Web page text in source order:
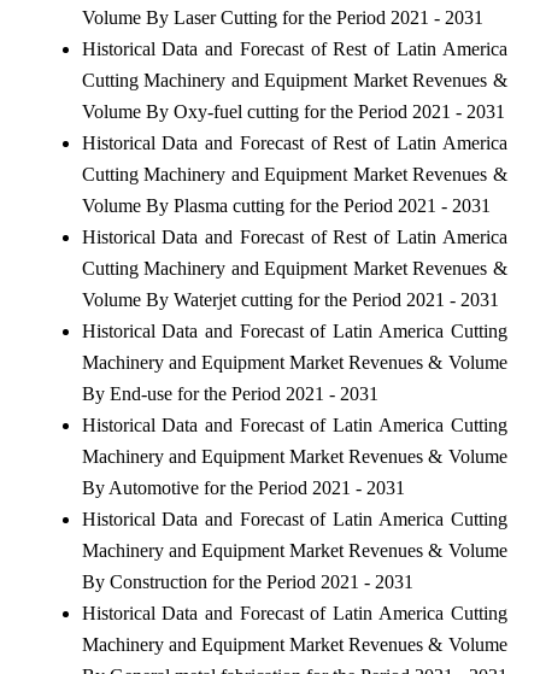
Volume By Laser Cutting for the Period 2021 - 2031
Historical Data and Forecast of Rest of Latin America
Cutting Machinery and Equipment Market Revenues &
Volume By Oxy-fuel cutting for the Period 2021 - 2031
Historical Data and Forecast of Rest of Latin America
Cutting Machinery and Equipment Market Revenues &
Volume By Plasma cutting for the Period 2021 - 2031
Historical Data and Forecast of Rest of Latin America
Cutting Machinery and Equipment Market Revenues &
Volume By Waterjet cutting for the Period 2021 - 2031
Historical Data and Forecast of Latin America Cutting
Machinery and Equipment Market Revenues & Volume
By End-use for the Period 2021 - 2031
Historical Data and Forecast of Latin America Cutting
Machinery and Equipment Market Revenues & Volume
By Automotive for the Period 2021 - 2031
Historical Data and Forecast of Latin America Cutting
Machinery and Equipment Market Revenues & Volume
By Construction for the Period 2021 - 2031
Historical Data and Forecast of Latin America Cutting
Machinery and Equipment Market Revenues & Volume